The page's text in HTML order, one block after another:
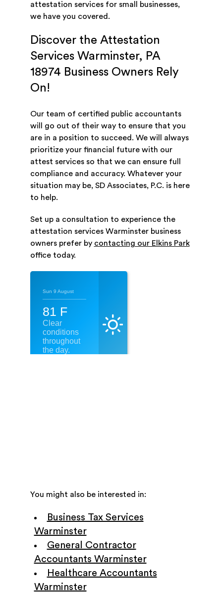
attestation services for small businesses,
we have you covered.
Discover the Attestation
Services Warminster, PA
18974 Business Owners Rely
On!
Our team of certified public accountants
will go out of their way to ensure that you
are in a position to succeed. We will always
prioritize your financial future with our
attest services so that we can ensure full
compliance and accuracy. Whatever your
situation may be, SD Associates, P.C. is here
to help.
Set up a consultation to experience the
attestation services Warminster business
owners prefer by contacting our Elkins Park
office today.
You might also be interested in:
Business Tax Services
Warminster
General Contractor
Accountants Warminster
Healthcare Accountants
Warminster